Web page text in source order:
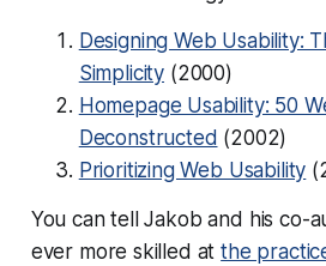
Designing Web Usability:
Simplicity (2000)
Homepage Usability: 50
Deconstructed (2002)
Prioritizing Web Usability
You can tell Jakob and his co-
ever more skilled atthe